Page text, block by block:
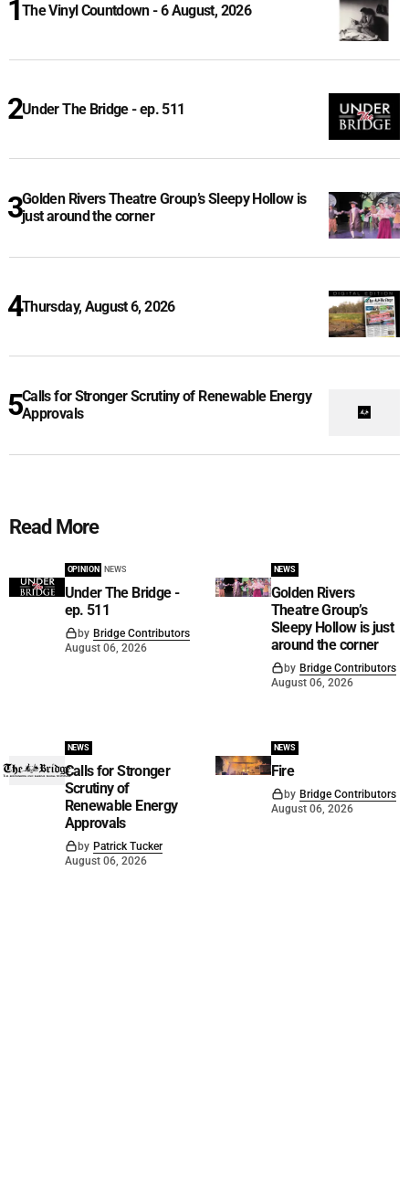
The Vinyl Countdown - 6 August, 2026
Under The Bridge - ep. 511
Golden Rivers Theatre Group’s Sleepy Hollow is
just around the corner
Thursday, August 6, 2026
Calls for Stronger Scrutiny of Renewable Energy
Approvals
Read More
OPINION NEWS
Under The Bridge -
ep. 511
by Bridge Contributors
August 06, 2026
NEWS
Golden Rivers
Theatre Group’s
Sleepy Hollow is just
around the corner
by Bridge Contributors
August 06, 2026
NEWS
Calls for Stronger
Scrutiny of
Renewable Energy
Approvals
by Patrick Tucker
August 06, 2026
NEWS
Fire
by Bridge Contributors
August 06, 2026